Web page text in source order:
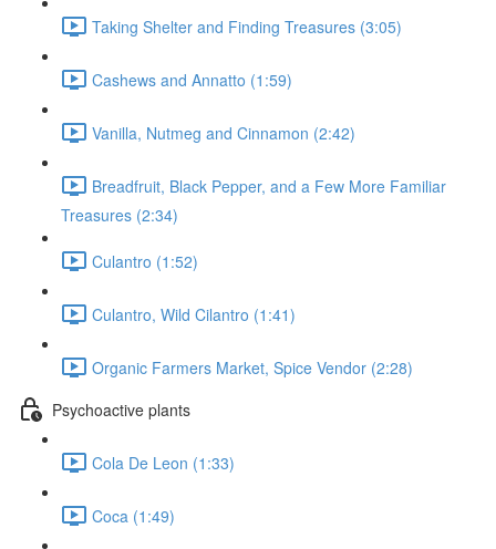
Taking Shelter and Finding Treasures (3:05)
Cashews and Annatto (1:59)
Vanilla, Nutmeg and Cinnamon (2:42)
Breadfruit, Black Pepper, and a Few More Familiar
Treasures (2:34)
Culantro (1:52)
Culantro, Wild Cilantro (1:41)
Organic Farmers Market, Spice Vendor (2:28)
Psychoactive plants
Cola De Leon (1:33)
Coca (1:49)